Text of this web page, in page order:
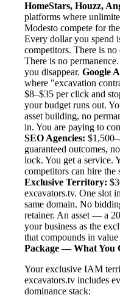
HomeStars, Houzz,
platforms where
Modesto compete for
Every dollar you spend
competitors. There is
There is no
you disappear. Google
where "excavation
$8–$35 per click and
your budget runs out.
asset building, no
in. You are paying to
SEO Agencies:
guaranteed outcomes,
lock. You get a service.
competitors can hire the
Exclusive Territory:
excavators.tv. One slot
same domain. No
retainer. An asset — a
your business as the
that compounds in
Package — What You
Your exclusive IAM
excavators.tv includes
dominance stack: